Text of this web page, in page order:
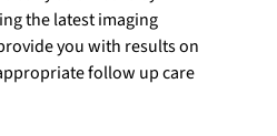
the latest imaging
you with results on
follow up care